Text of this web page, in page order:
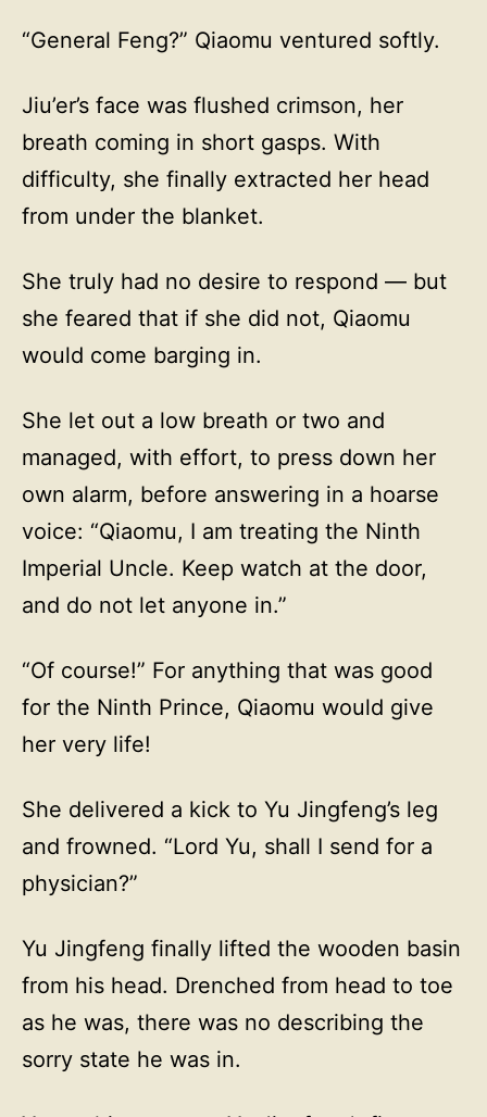
“General Feng?” Qiaomu ventured softly.
Jiu’er’s face was flushed crimson, her
breath coming in short gasps. With
difficulty, she finally extracted her head
from under the blanket.
She truly had no desire to respond — but
she feared that if she did not, Qiaomu
would come barging in.
She let out a low breath or two and
managed, with effort, to press down her
own alarm, before answering in a hoarse
voice: “Qiaomu, I am treating the Ninth
Imperial Uncle. Keep watch at the door,
and do not let anyone in.”
“Of course!” For anything that was good
for the Ninth Prince, Qiaomu would give
her very life!
She delivered a kick to Yu Jingfeng’s leg
and frowned. “Lord Yu, shall I send for a
physician?”
Yu Jingfeng finally lifted the wooden basin
from his head. Drenched from head to toe
as he was, there was no describing the
sorry state he was in.